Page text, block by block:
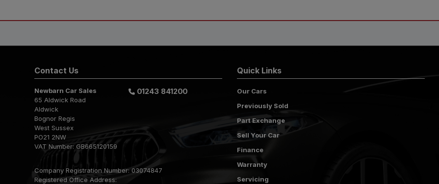
Contact Us
Newbarn Car Sales
65 Aldwick Road
Aldwick
Bognor Regis
West Sussex
PO21 2NW
VAT Number: GB665120159
01243 841200
Company Registration Number: 03074847
Registered Office Address:
Quick Links
Our Cars
Previously Sold
Part Exchange
Sell Your Car
Finance
Warranty
Servicing